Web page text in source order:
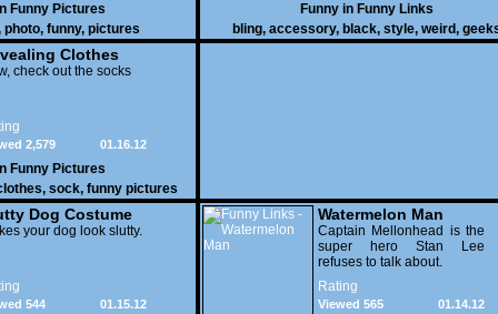
Funny Pictures
photo, funny, pictures
Funny in Funny Links
bling, accessory, black, style, weird,
Clothes
check out the socks
01.16.12
2,579
Funny Pictures
, sock, funny pictures
Dog Costume
your dog look slutty.
01.15.12
544
Watermelon Man
Captain Mellonhead is the
super hero Stan Lee
refuses to talk about.
Rating
01.14.12
Viewed 565